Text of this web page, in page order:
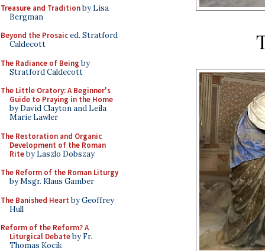
Treasure and Traditionby Lisa
Bergman
Beyond the Prosaiced. Stratford
Caldecott
The Radiance of Being by
Stratford Caldecott
The Little Oratory: A Beginner's
Guide to Praying in the Home
by David Clayton and Leila
Marie Lawler
The Restoration and Organic
Development of the Roman
Riteby Laszlo Dobszay
The Reform of the Roman Liturgy
by Msgr. Klaus Gamber
The Banished Heart by Geoffrey
Hull
Reform of the Reform? A
Liturgical Debateby Fr.
Thomas Kocik